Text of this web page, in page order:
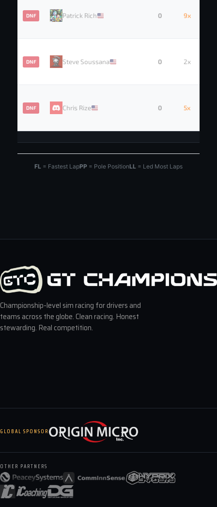
DNF Patrick Rich 0 9x
DNF Steve Soussana 0 2x
DNF Chris Rize 0 5x
FL = Fastest LapPP = Pole PositionLL = Led Most Laps
Championship-level sim racing for drivers and
teams across the globe. Clean racing. Honest
stewarding. Real competition.
GLOBAL SPONSOR
OTHER PARTNERS